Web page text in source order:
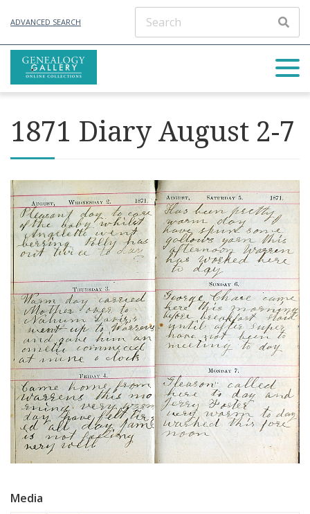
ADVANCED SEARCH
1871 Diary August 2-7
Media